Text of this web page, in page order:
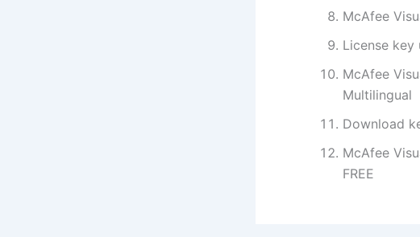
McAfee
License
McAfee
Multilingual
Download
McAfee
FREE